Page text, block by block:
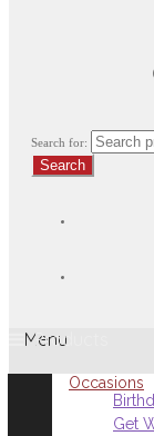
Search for:
Search
Menu
Occasions
Get